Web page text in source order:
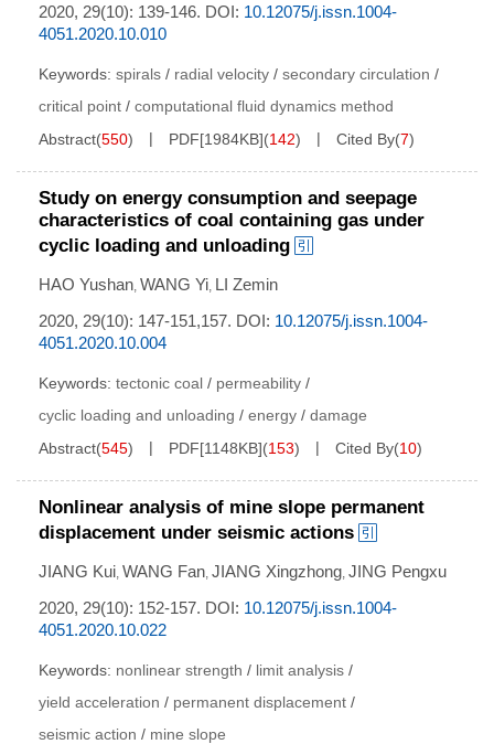
2020, 29(10): 139-146. DOI: 10.12075/j.issn.1004-
4051.2020.10.010
Keywords: spirals / radial velocity / secondary circulation /
critical point / computational fluid dynamics method
Abstract(550) PDF[1984KB](142) Cited By(7)
Study on energy consumption and seepage
characteristics of coal containing gas under
cyclic loading and unloading
HAO Yushan, WANG Yi, LI Zemin
2020, 29(10): 147-151,157. DOI: 10.12075/j.issn.1004-
4051.2020.10.004
Keywords: tectonic coal / permeability /
cyclic loading and unloading / energy / damage
Abstract(545) PDF[1148KB](153) Cited By(10)
Nonlinear analysis of mine slope permanent
displacement under seismic actions
JIANG Kui, WANG Fan, JIANG Xingzhong, JING Pengxu
2020, 29(10): 152-157. DOI: 10.12075/j.issn.1004-
4051.2020.10.022
Keywords: nonlinear strength / limit analysis /
yield acceleration / permanent displacement /
seismic action / mine slope